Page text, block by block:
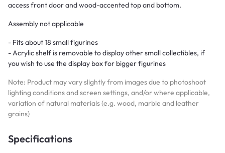
access front door and wood-accented top and bottom.
Assembly not applicable
- Fits about 18 small figurines
- Acrylic shelf is removable to display other small collectibles, if
you wish to use the display box for bigger figurines
Note: Product may vary slightly from images due to photoshoot
lighting conditions and screen settings, and/or where applicable,
variation of natural materials (e.g. wood, marble and leather
grains)
Specifications